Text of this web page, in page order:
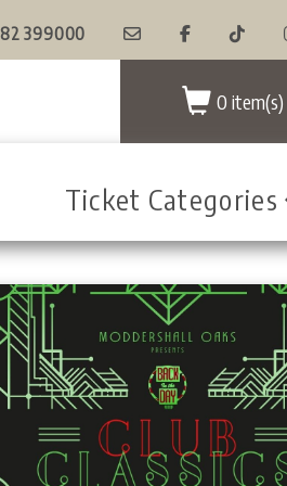
399000
0 item(s)
Ticket Categories